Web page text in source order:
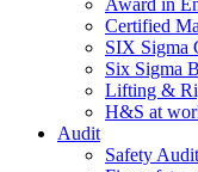
Award in
Certified
SIX Sigma
Six Sigma
Lifting &
H&S at
Audit
Safety Audit